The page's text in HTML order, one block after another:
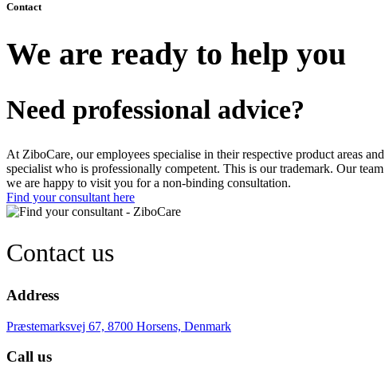
Contact
We are ready to help you
Need professional advice?
At ZiboCare, our employees specialise in their respective product areas
specialist who is professionally competent. This is our trademark. Our
we are happy to visit you for a non-binding consultation.
Find your consultant here
Contact us
Address
Præstemarksvej 67, 8700 Horsens, Denmark
Call us